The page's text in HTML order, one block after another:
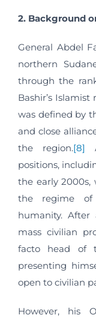
2. Background
General Abdel
northern
through the
Bashir’s Islamist
was defined by
and close
the region.[8]
positions,
the early 2000s,
the regime of
humanity. After
mass civilian
facto head of
presenting
open to civilian
However, his